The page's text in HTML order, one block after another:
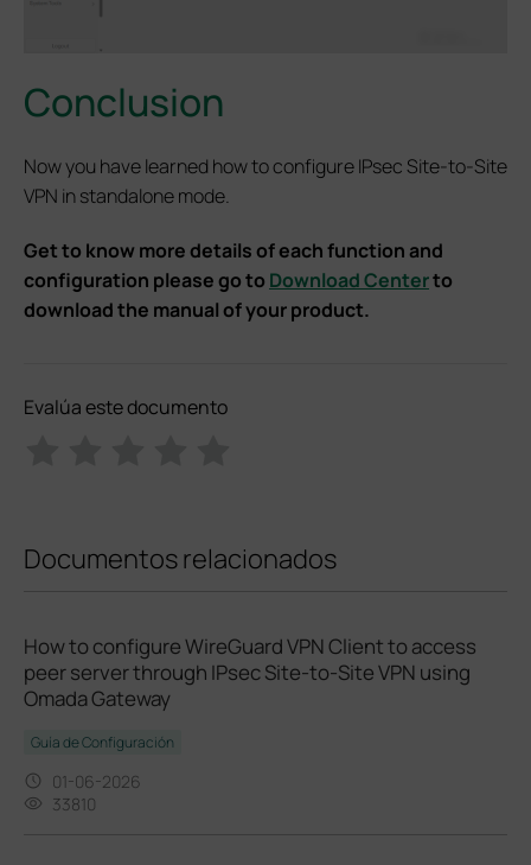
Conclusion
Now you have learned how to configure IPsec Site-to-Site
VPN in standalone mode.
Get to know more details of each function and
configuration please go to Download Centerto
download the manual of your product.
Evalúa este documento
Documentos relacionados
How to configure WireGuard VPN Client to access
peer server through IPsec Site-to-Site VPN using
Omada Gateway
Guía de Configuración
01-06-2026
33810